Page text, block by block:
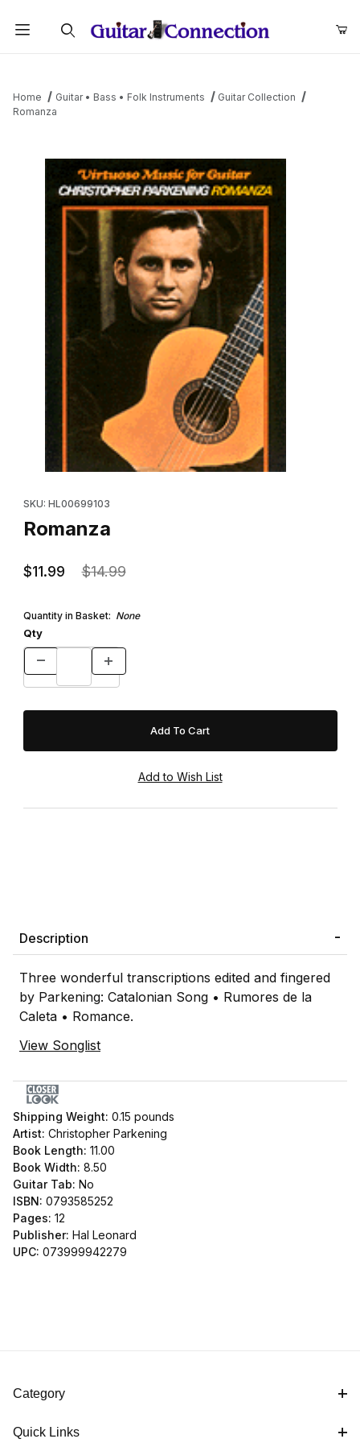
Home Guitar • Bass • Folk Instruments
Guitar Collection
Romanza
SKU: HL00699103
Romanza
$11.99 $14.99
Quantity in Basket: None
Qty
Description
Three wonderful transcriptions edited and fingered
by Parkening: Catalonian Song • Rumores de la
Caleta • Romance.
View Songlist
Shipping Weight: 0.15 pounds
Artist: Christopher Parkening
Book Length: 11.00
Book Width: 8.50
Guitar Tab: No
ISBN: 0793585252
Pages: 12
Publisher: Hal Leonard
UPC: 073999942279
Category
Quick Links